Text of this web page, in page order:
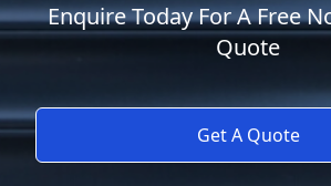
Enquire Today For A Free
Quote
Get A Quote